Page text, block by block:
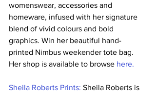
womenswear, accessories and
homeware, infused with her signature
blend of vivid colours and bold
graphics. Win her beautiful hand-
printed Nimbus weekender tote bag.
Her shop is available to browse here.
Sheila Roberts Prints: Sheila Roberts is